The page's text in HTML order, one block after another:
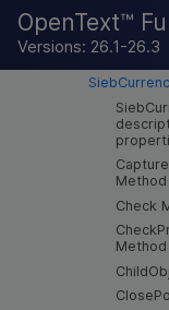
OpenText™
Versions: 26.1-26.3
Object
Method
Check
Method